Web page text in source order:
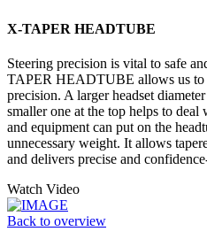
X-TAPER HEADTUBE
Steering precision is vital to safe
TAPER HEADTUBE allows us to
precision. A larger headset
smaller one at the top helps to
and equipment can put on the
unnecessary weight. It allows
and delivers precise and
Watch Video
Back to overview